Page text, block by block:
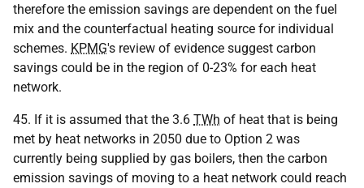
therefore the emission savings are dependent on the fuel
mix and the counterfactual heating source for individual
schemes. KPMG's review of evidence suggest carbon
savings could be in the region of 0-23% for each heat
network.
45. If it is assumed that the 3.6 TWh of heat that is being
met by heat networks in 2050 due to Option 2 was
currently being supplied by gas boilers, then the carbon
emission savings of moving to a heat network could reach